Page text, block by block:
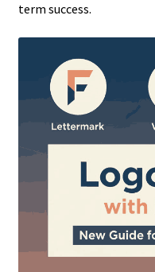
term success.